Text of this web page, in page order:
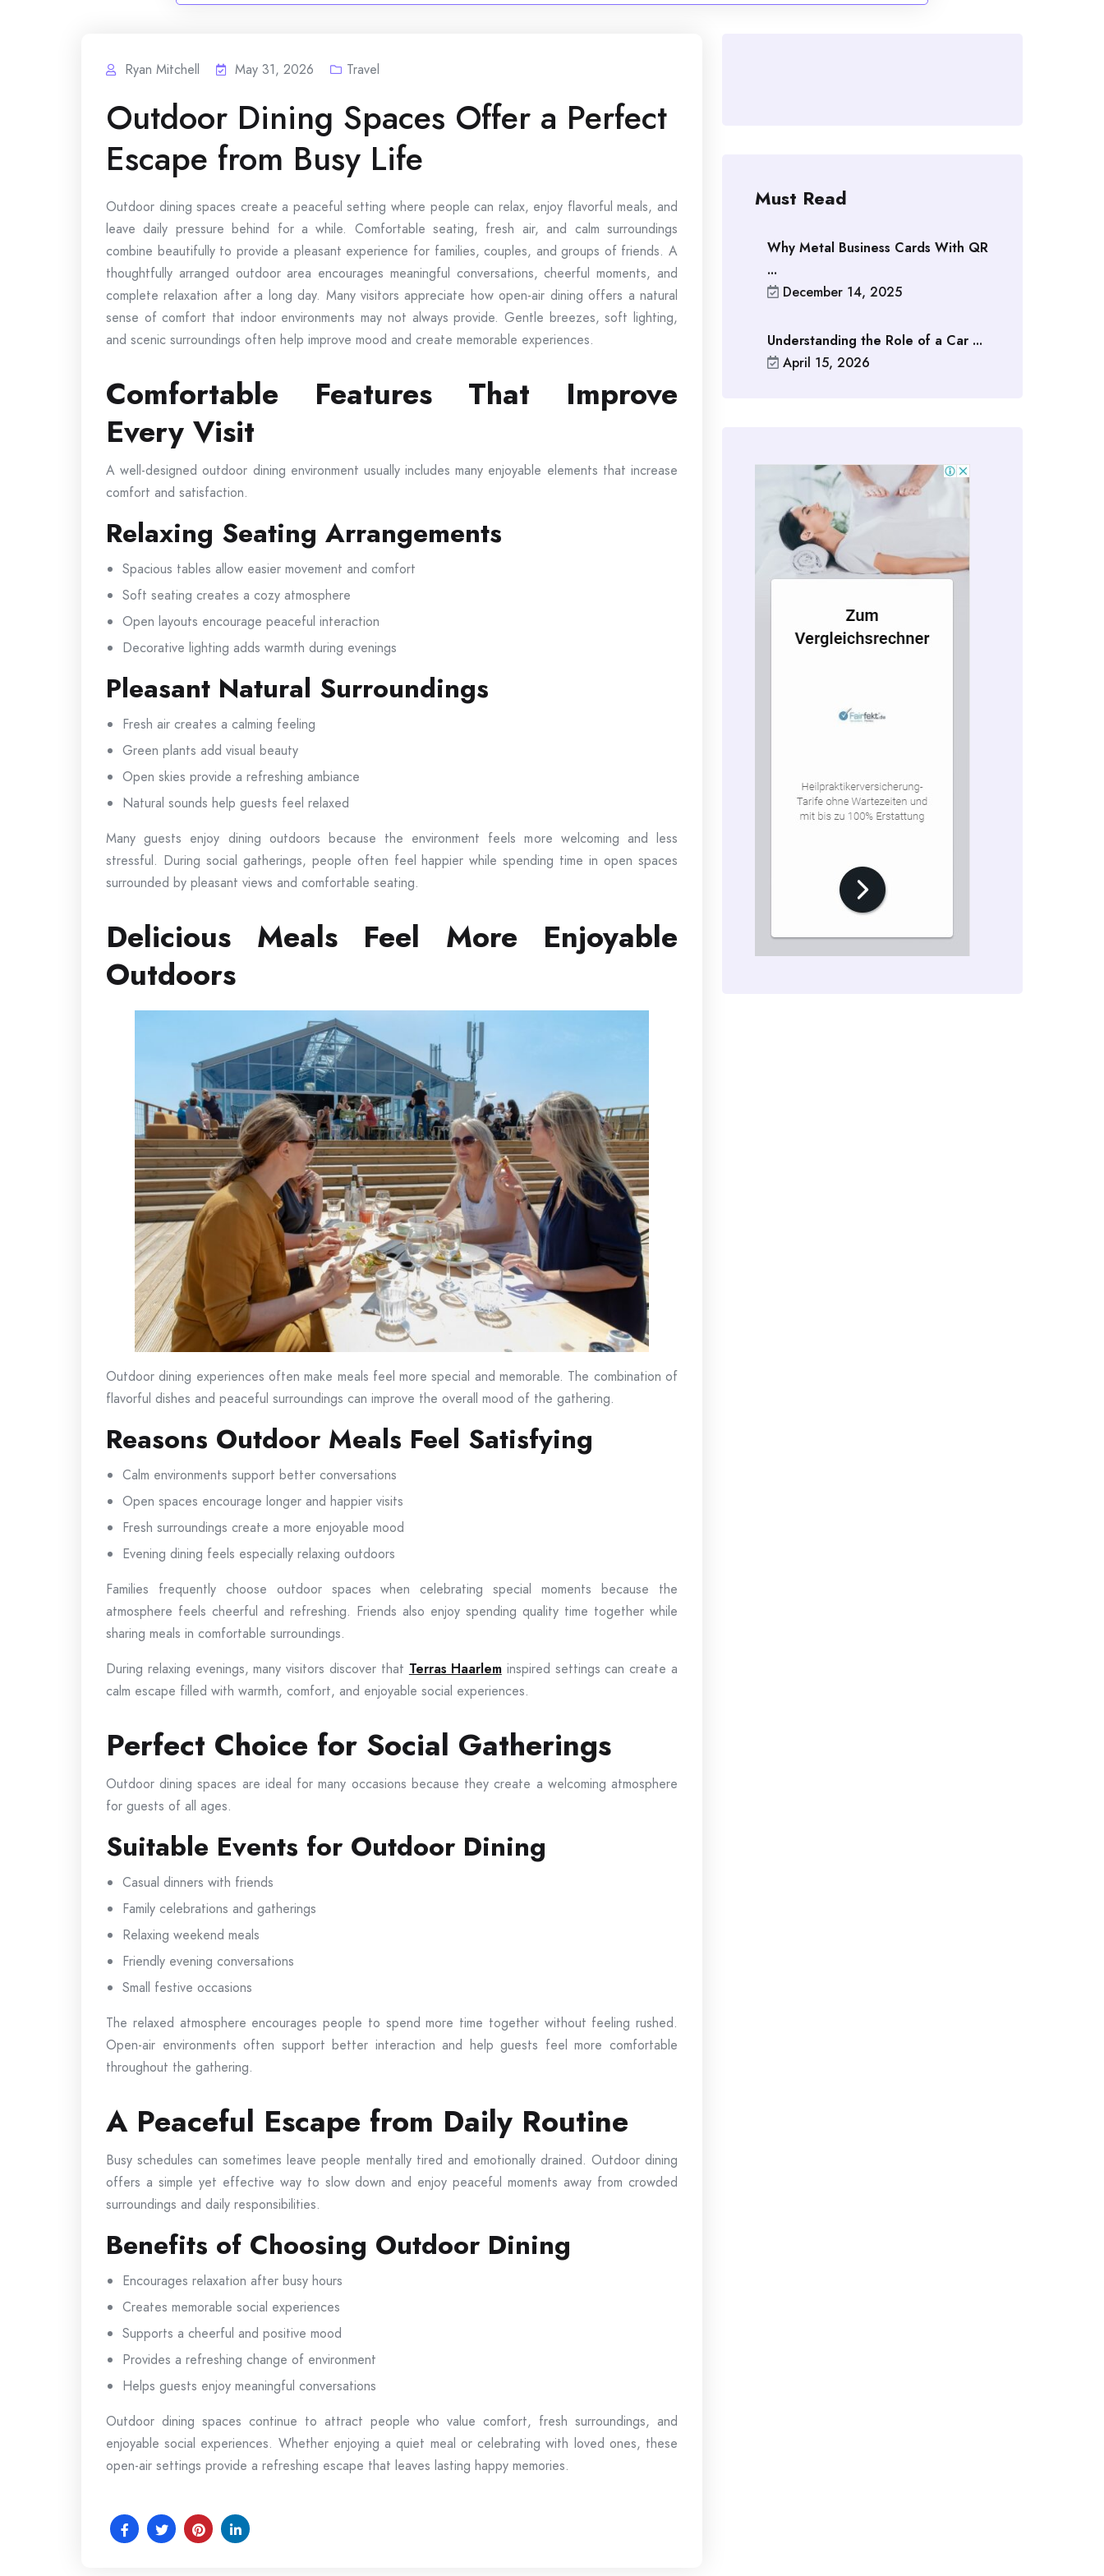
Ryan Mitchell May 31, 2026 Travel
Outdoor Dining Spaces Offer a Perfect
Escape from Busy Life
Outdoor dining spaces create a peaceful setting where people can relax, enjoy flavorful meals, and
leave daily pressure behind for a while. Comfortable seating, fresh air, and calm surroundings
combine beautifully to provide a pleasant experience for families, couples, and groups of friends. A
thoughtfully arranged outdoor area encourages meaningful conversations, cheerful moments, and
complete relaxation after a long day. Many visitors appreciate how open-air dining offers a natural
sense of comfort that indoor environments may not always provide. Gentle breezes, soft lighting,
and scenic surroundings often help improve mood and create memorable experiences.
Comfortable Features That Improve
Every Visit
A well-designed outdoor dining environment usually includes many enjoyable elements that increase
comfort and satisfaction.
Relaxing Seating Arrangements
Spacious tables allow easier movement and comfort
Soft seating creates a cozy atmosphere
Open layouts encourage peaceful interaction
Decorative lighting adds warmth during evenings
Pleasant Natural Surroundings
Fresh air creates a calming feeling
Green plants add visual beauty
Open skies provide a refreshing ambiance
Natural sounds help guests feel relaxed
Many guests enjoy dining outdoors because the environment feels more welcoming and less
stressful. During social gatherings, people often feel happier while spending time in open spaces
surrounded by pleasant views and comfortable seating.
Delicious Meals Feel More Enjoyable
Outdoors
Outdoor dining experiences often make meals feel more special and memorable. The combination of
flavorful dishes and peaceful surroundings can improve the overall mood of the gathering.
Reasons Outdoor Meals Feel Satisfying
Calm environments support better conversations
Open spaces encourage longer and happier visits
Fresh surroundings create a more enjoyable mood
Evening dining feels especially relaxing outdoors
Families frequently choose outdoor spaces when celebrating special moments because the
atmosphere feels cheerful and refreshing. Friends also enjoy spending quality time together while
sharing meals in comfortable surroundings.
During relaxing evenings, many visitors discover that Terras Haarleminspired settings can create a
calm escape filled with warmth, comfort, and enjoyable social experiences.
Perfect Choice for Social Gatherings
Outdoor dining spaces are ideal for many occasions because they create a welcoming atmosphere
for guests of all ages.
Suitable Events for Outdoor Dining
Casual dinners with friends
Family celebrations and gatherings
Relaxing weekend meals
Friendly evening conversations
Small festive occasions
The relaxed atmosphere encourages people to spend more time together without feeling rushed.
Open-air environments often support better interaction and help guests feel more comfortable
throughout the gathering.
A Peaceful Escape from Daily Routine
Busy schedules can sometimes leave people mentally tired and emotionally drained. Outdoor dining
offers a simple yet effective way to slow down and enjoy peaceful moments away from crowded
surroundings and daily responsibilities.
Benefits of Choosing Outdoor Dining
Encourages relaxation after busy hours
Creates memorable social experiences
Supports a cheerful and positive mood
Provides a refreshing change of environment
Helps guests enjoy meaningful conversations
Outdoor dining spaces continue to attract people who value comfort, fresh surroundings, and
enjoyable social experiences. Whether enjoying a quiet meal or celebrating with loved ones, these
open-air settings provide a refreshing escape that leaves lasting happy memories.
Must Read
Why Metal Business Cards With QR
...
December 14, 2025
Understanding the Role of a Car ...
April 15, 2026